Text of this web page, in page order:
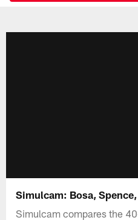
Simulcam: Bosa,
Simulcam compares the